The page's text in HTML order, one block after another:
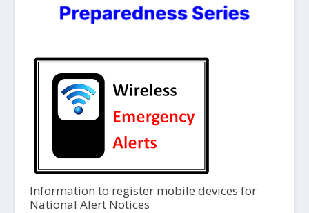
Information to register mobile devices for
National Alert Notices